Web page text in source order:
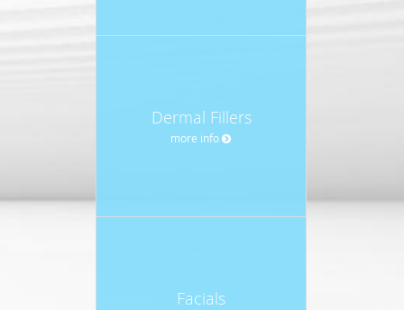
Dermal Fillers
more info
Facials